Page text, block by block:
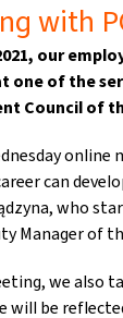
with
our
one of the
Council of
can
who
Manager of
we also
will be